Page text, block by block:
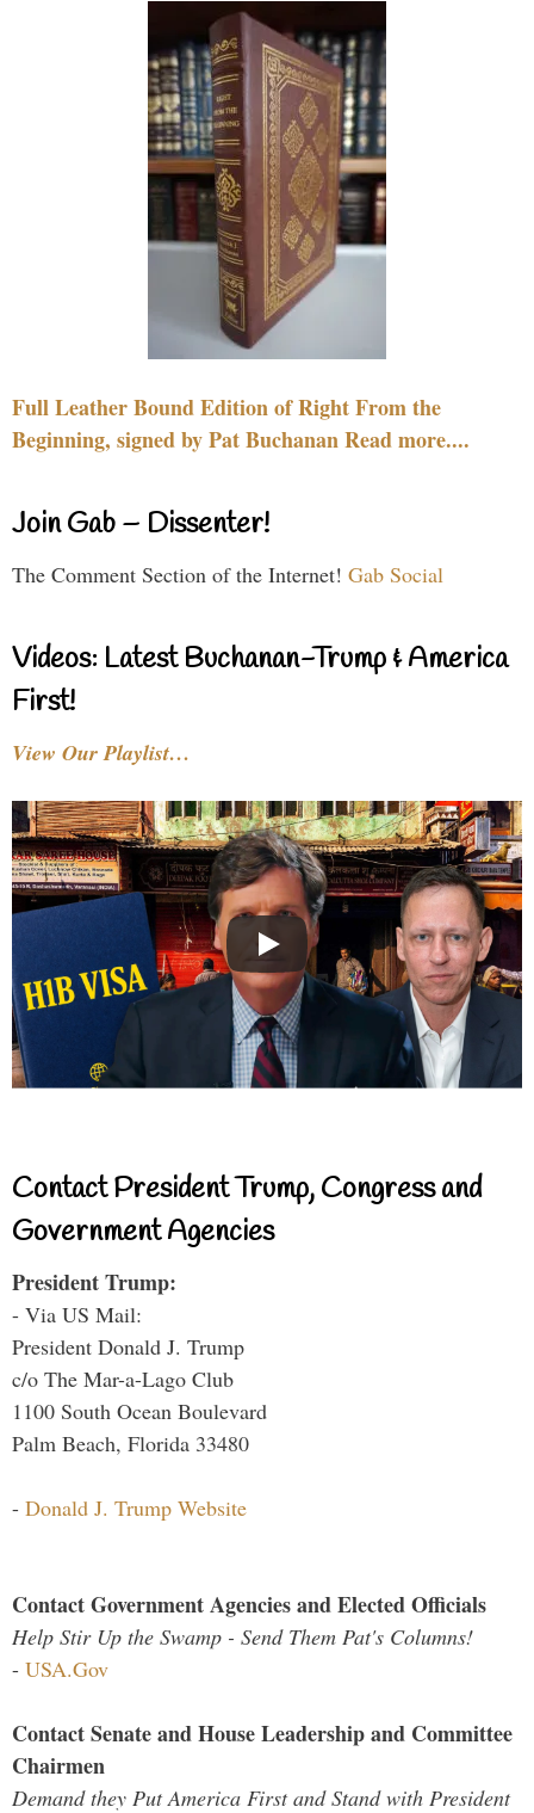
Full Leather Bound Edition of Right From the
Beginning, signed by Pat Buchanan Read more....
Join Gab – Dissenter!
The Comment Section of the Internet! Gab Social
Videos: Latest Buchanan-Trump & America
First!
View Our Playlist…
Contact President Trump, Congress and
Government Agencies
President Trump:
- Via US Mail:
President Donald J. Trump
c/o The Mar-a-Lago Club
1100 South Ocean Boulevard
Palm Beach, Florida 33480
- Donald J. Trump Website
Contact Government Agencies and Elected Officials
Help Stir Up the Swamp - Send Them Pat's Columns!
- USA.Gov
Contact Senate and House Leadership and Committee
Chairmen
Demand they Put America First and Stand with President